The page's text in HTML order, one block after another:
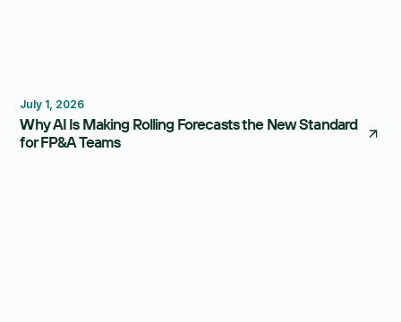
July 1, 2026
Why AI Is Making Rolling Forecasts the New Standard
for FP&A Teams